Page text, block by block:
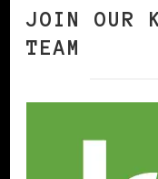
JOIN OUR
TEAM